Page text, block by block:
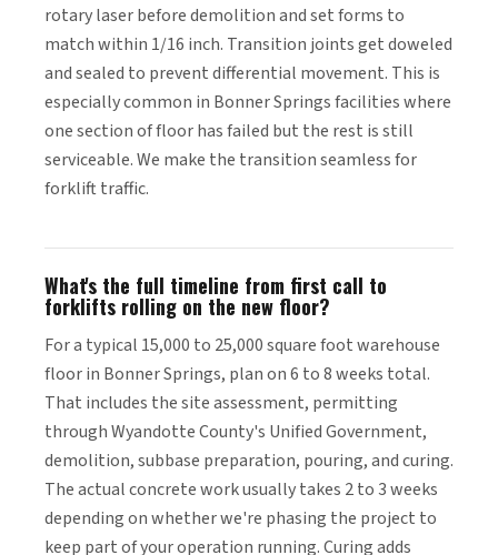
rotary laser before demolition and set forms to
match within 1/16 inch. Transition joints get doweled
and sealed to prevent differential movement. This is
especially common in Bonner Springs facilities where
one section of floor has failed but the rest is still
serviceable. We make the transition seamless for
forklift traffic.
What's the full timeline from first call to
forklifts rolling on the new floor?
For a typical 15,000 to 25,000 square foot warehouse
floor in Bonner Springs, plan on 6 to 8 weeks total.
That includes the site assessment, permitting
through Wyandotte County's Unified Government,
demolition, subbase preparation, pouring, and curing.
The actual concrete work usually takes 2 to 3 weeks
depending on whether we're phasing the project to
keep part of your operation running. Curing adds